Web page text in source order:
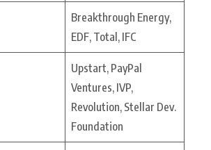
Breakthrough Energy,
EDF, Total, IFC
Upstart, PayPal
Ventures, IVP,
Revolution, Stellar Dev.
Foundation